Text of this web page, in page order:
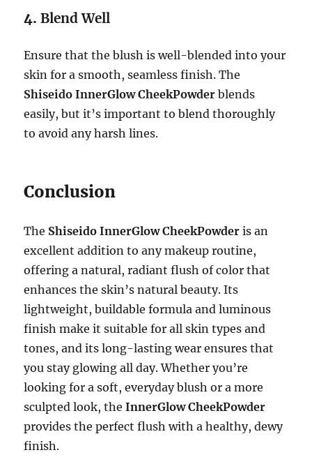
4.Blend Well
Ensure that the blush is well-blended into your
skin for a smooth, seamless finish. The
Shiseido InnerGlow CheekPowder blends
easily, but it’s important to blend thoroughly
to avoid any harsh lines.
Conclusion
The Shiseido InnerGlow CheekPowder is an
excellent addition to any makeup routine,
offering a natural, radiant flush of color that
enhances the skin’s natural beauty. Its
lightweight, buildable formula and luminous
finish make it suitable for all skin types and
tones, and its long-lasting wear ensures that
you stay glowing all day. Whether you’re
looking for a soft, everyday blush or a more
sculpted look, theInnerGlow CheekPowder
provides the perfect flush with a healthy, dewy
finish.